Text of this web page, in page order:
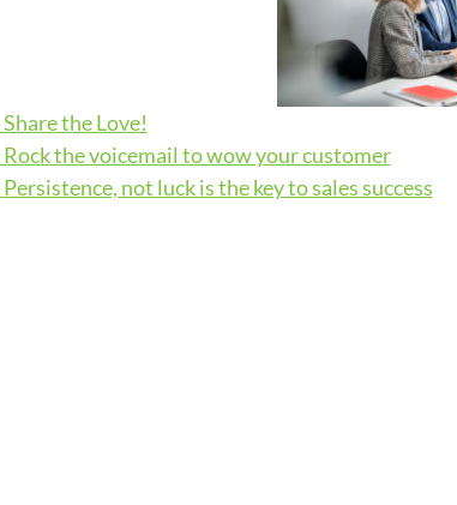
Share the Love!
Rock the voicemail to wow your customer
Persistence, not luck is the key to sales success